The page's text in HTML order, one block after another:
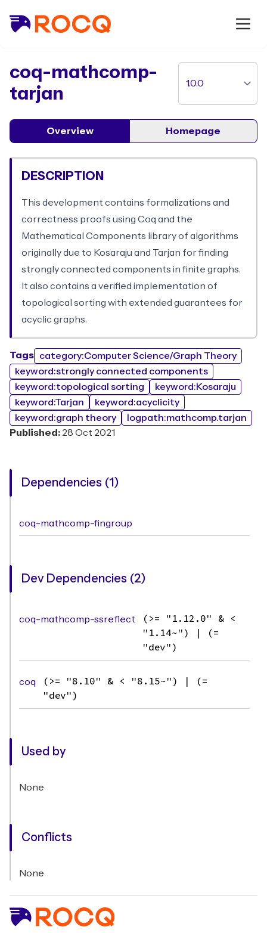
package
coq-mathcomp-
tarjan
Overview Homepage
DESCRIPTION
This development contains formalizations and
correctness proofs using Coq and the
Mathematical Components library of algorithms
originally due to Kosaraju and Tarjan for finding
strongly connected components in finite graphs.
It also contains a verified implementation of
topological sorting with extended guarantees for
acyclic graphs.
Tags
category:Computer Science/Graph Theory
keyword:strongly connected components
keyword:topological sorting
keyword:Kosaraju
keyword:Tarjan
keyword:acyclicity
keyword:graph theory
logpath:mathcomp.tarjan
Published: 28 Oct 2021
Dependencies (1)
coq-mathcomp-fingroup
Dev Dependencies (2)
coq-mathcomp-ssreflect
(>= "1.12.0" & <
"1.14~") | (=
"dev")
coq
(>= "8.10" & < "8.15~") | (=
"dev")
Used by
None
Conflicts
None